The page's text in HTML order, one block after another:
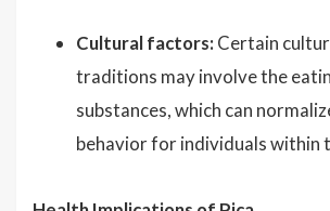
Cultural factors: Certain
traditions may involve the
substances, which can
behavior for individuals within